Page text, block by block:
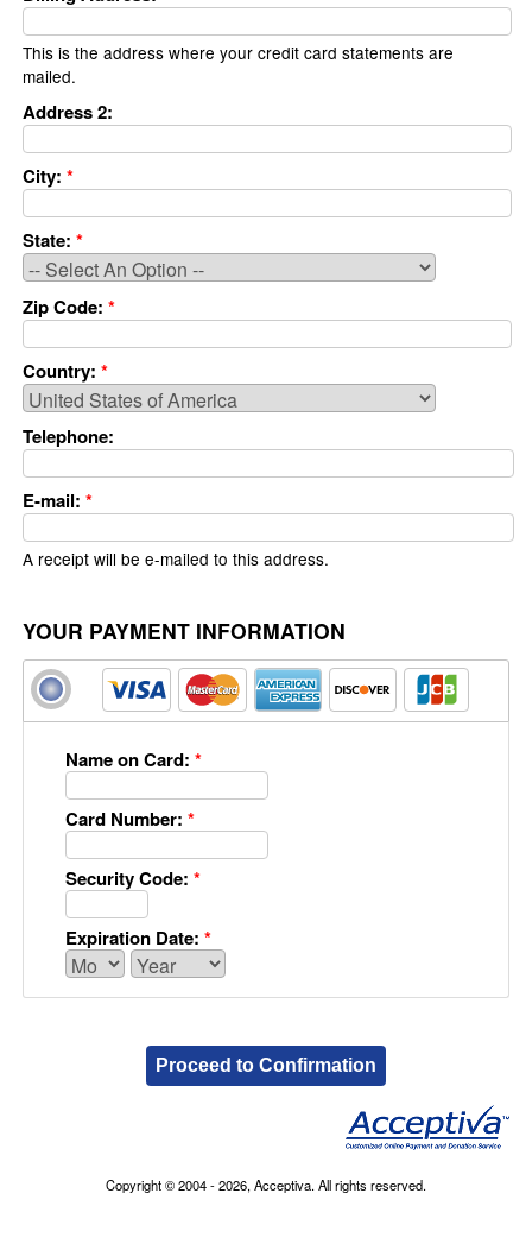
This is the address where your credit card statements are
mailed.
Address 2:
City: *
State: *
Zip Code: *
Country: *
Telephone:
E-mail: *
A receipt will be e-mailed to this address.
YOUR PAYMENT INFORMATION
Name on Card: *
Card Number: *
Security Code: *
Expiration Date: *
Proceed to Confirmation
Copyright © 2004 - 2026, Acceptiva. All rights reserved.